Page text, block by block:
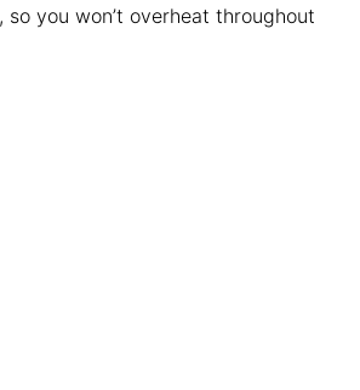
, so you won’t overheat throughout